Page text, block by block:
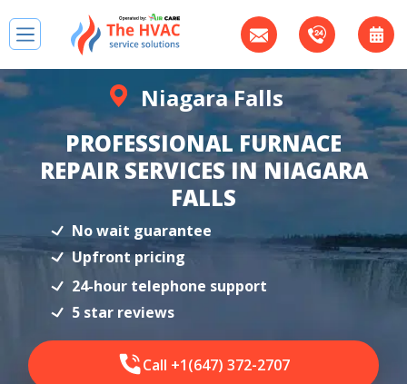
Niagara Falls
PROFESSIONAL FURNACE
REPAIR SERVICES IN NIAGARA
FALLS
No wait guarantee
Upfront pricing
24-hour telephone support
5 star reviews
Call +1(647) 372-2707